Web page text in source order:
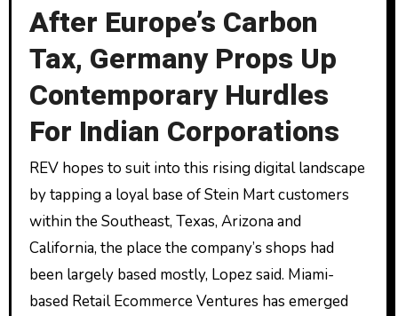
After Europe’s Carbon
Tax, Germany Props Up
Contemporary Hurdles
For Indian Corporations
REV hopes to suit into this rising digital landscape
by tapping a loyal base of Stein Mart customers
within the Southeast, Texas, Arizona and
California, the place the company’s shops had
been largely based mostly, Lopez said. Miami-
based Retail Ecommerce Ventures has emerged